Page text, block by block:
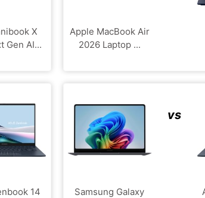
X
Gen AI...
Apple MacBook Air
2026 Laptop ...
14
Samsung Galaxy
vs